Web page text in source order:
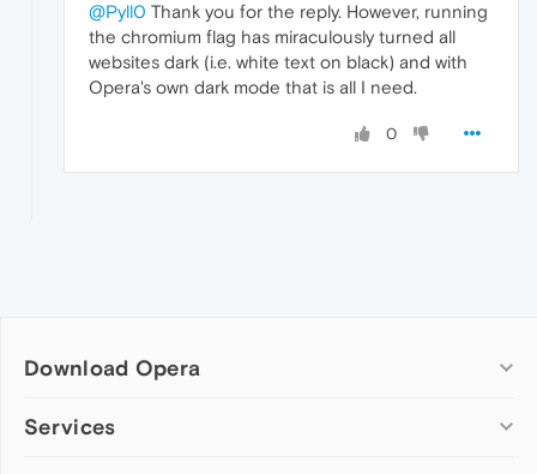
@Pyll0 Thank you for the reply. However, running
the chromium flag has miraculously turned all
websites dark (i.e. white text on black) and with
Opera's own dark mode that is all I need.
0
Download Opera
Computer browsers
Services